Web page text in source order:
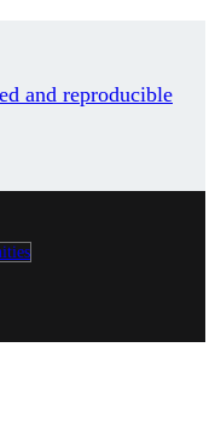
and reproducible